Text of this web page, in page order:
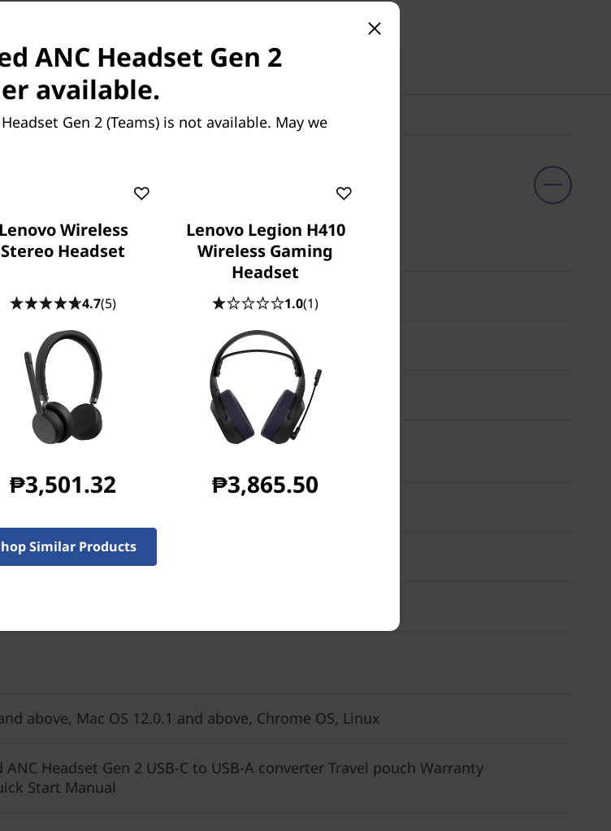
Compare Similar Products
USB C to A converter
above, Mac OS 12.0.1 and above, Chrome OS, Linux
ANC Headset Gen 2 USB-C to USB-A converter Travel pouch Warranty
Start Manual
ANC Headset Gen 2
available.
Gen 2 (Teams) is not available. May we
Lenovo Wireless
Stereo Headset
4.7(5)
₱3,501.32
Lenovo Legion H410
Wireless Gaming
Headset
1.0(1)
₱3,865.50
Similar Products